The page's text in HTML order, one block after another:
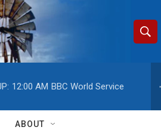
S
h
w
h
12:00 AM BBC World Service
ABOUT